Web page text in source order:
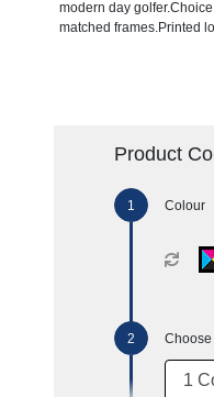
modern day
matched frames.Printed
Product
Colour